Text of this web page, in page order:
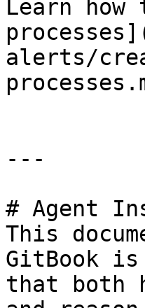
Learn
alerts/
---
# Agent
This
GitBook
that both